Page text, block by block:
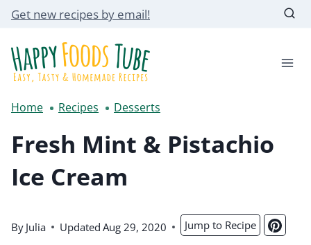
Skip
content
Get new recipes by email!
Home Recipes Desserts
Fresh Mint & Pistachio
Ice Cream
By Julia Updated Aug 29, 2020 Jump to Recipe